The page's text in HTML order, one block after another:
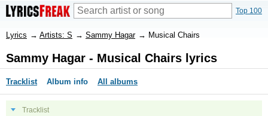
Top 100
Lyrics → Artists: S → Sammy Hagar → Musical Chairs
Sammy Hagar - Musical Chairs lyrics
Tracklist Album info All albums
Tracklist